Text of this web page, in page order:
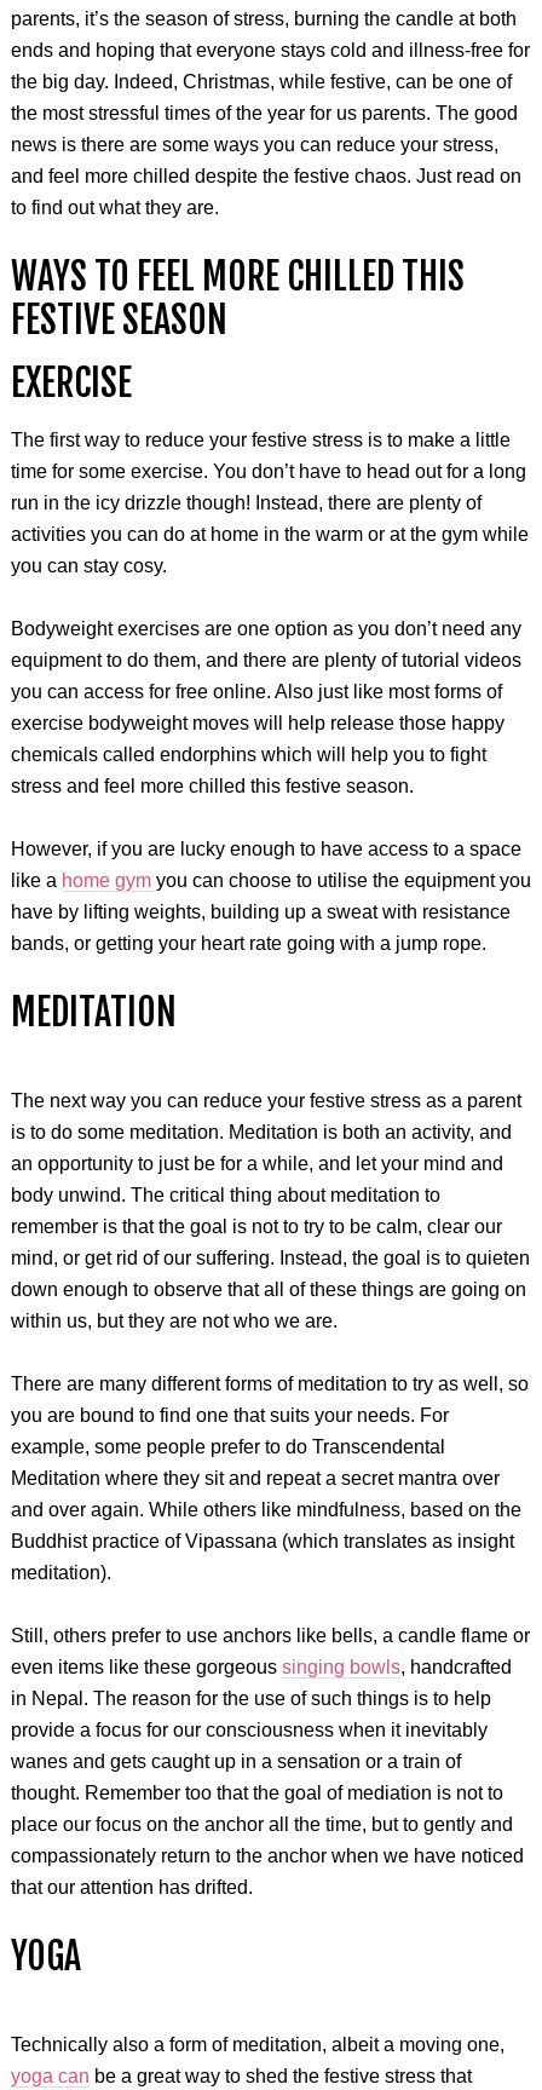
parents, it’s the season of stress, burning the candle at both
ends and hoping that everyone stays cold and illness-free for
the big day. Indeed, Christmas, while festive, can be one of
the most stressful times of the year for us parents. The good
news is there are some ways you can reduce your stress,
and feel more chilled despite the festive chaos. Just read on
to find out what they are.
WAYS TO FEEL MORE CHILLED THIS
FESTIVE SEASON
EXERCISE
The first way to reduce your festive stress is to make a little
time for some exercise. You don’t have to head out for a long
run in the icy drizzle though! Instead, there are plenty of
activities you can do at home in the warm or at the gym while
you can stay cosy.
Bodyweight exercises are one option as you don’t need any
equipment to do them, and there are plenty of tutorial videos
you can access for free online. Also just like most forms of
exercise bodyweight moves will help release those happy
chemicals called endorphins which will help you to fight
stress and feel more chilled this festive season.
However, if you are lucky enough to have access to a space
like a home gym you can choose to utilise the equipment you
have by lifting weights, building up a sweat with resistance
bands, or getting your heart rate going with a jump rope.
MEDITATION
The next way you can reduce your festive stress as a parent
is to do some meditation. Meditation is both an activity, and
an opportunity to just be for a while, and let your mind and
body unwind. The critical thing about meditation to
remember is that the goal is not to try to be calm, clear our
mind, or get rid of our suffering. Instead, the goal is to quieten
down enough to observe that all of these things are going on
within us, but they are not who we are.
There are many different forms of meditation to try as well, so
you are bound to find one that suits your needs. For
example, some people prefer to do Transcendental
Meditation where they sit and repeat a secret mantra over
and over again. While others like mindfulness, based on the
Buddhist practice of Vipassana (which translates as insight
meditation).
Still, others prefer to use anchors like bells, a candle flame or
even items like these gorgeous singing bowls, handcrafted
in Nepal. The reason for the use of such things is to help
provide a focus for our consciousness when it inevitably
wanes and gets caught up in a sensation or a train of
thought. Remember too that the goal of mediation is not to
place our focus on the anchor all the time, but to gently and
compassionately return to the anchor when we have noticed
that our attention has drifted.
YOGA
Technically also a form of meditation, albeit a moving one,
yoga can be a great way to shed the festive stress that